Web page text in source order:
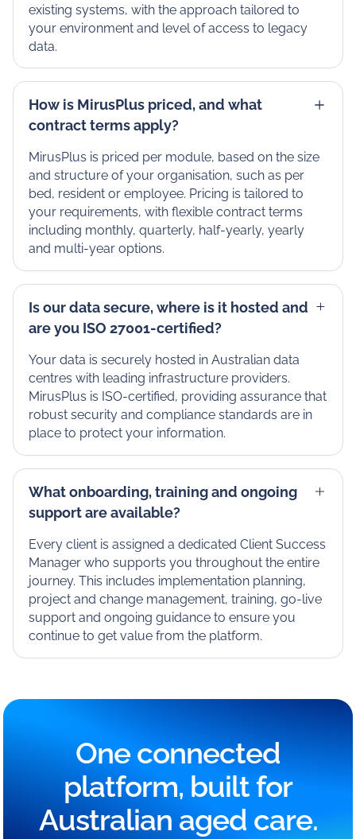
existing systems, with the approach tailored to
your environment and level of access to legacy
data.
How is MirusPlus priced, and what
contract terms apply?
MirusPlus is priced per module, based on the size
and structure of your organisation, such as per
bed, resident or employee. Pricing is tailored to
your requirements, with flexible contract terms
including monthly, quarterly, half-yearly, yearly
and multi-year options.
Is our data secure, where is it hosted and
are you ISO 27001-certified?
Your data is securely hosted in Australian data
centres with leading infrastructure providers.
MirusPlus is ISO-certified, providing assurance that
robust security and compliance standards are in
place to protect your information.
What onboarding, training and ongoing
support are available?
Every client is assigned a dedicated Client Success
Manager who supports you throughout the entire
journey. This includes implementation planning,
project and change management, training, go-live
support and ongoing guidance to ensure you
continue to get value from the platform.
One connected
platform, built for
Australian aged care.